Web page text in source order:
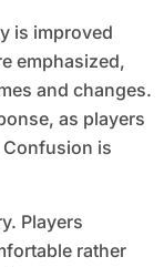
is improved
emphasized,
and changes.
as players
is
Players
rather